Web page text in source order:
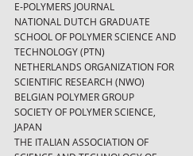
E-POLYMERS JOURNAL
NATIONAL DUTCH GRADUATE
SCHOOL OF POLYMER SCIENCE AND
TECHNOLOGY (PTN)
NETHERLANDS ORGANIZATION FOR
SCIENTIFIC RESEARCH (NWO)
BELGIAN POLYMER GROUP
SOCIETY OF POLYMER SCIENCE,
JAPAN
THE ITALIAN ASSOCIATION OF